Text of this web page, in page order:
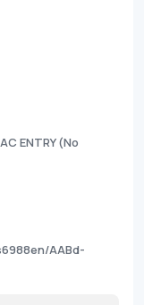
ENTRY (No
AABd-